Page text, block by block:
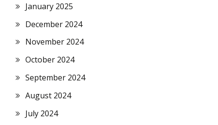
January 2025
December 2024
November 2024
October 2024
September 2024
August 2024
July 2024